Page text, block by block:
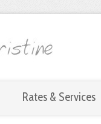
Rates & Services